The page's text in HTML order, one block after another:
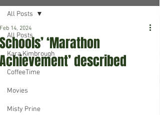
All Posts
Kara Kimbrough
CoffeeTime
Movies
Misty Prine
All Posts
Schools’ ‘Marathon
Achievement’ described
Feb 14, 2024